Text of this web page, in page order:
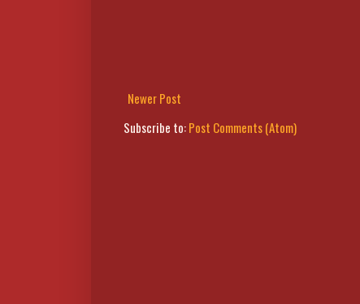
Newer Post
Subscribe to:Post Comments (Atom)